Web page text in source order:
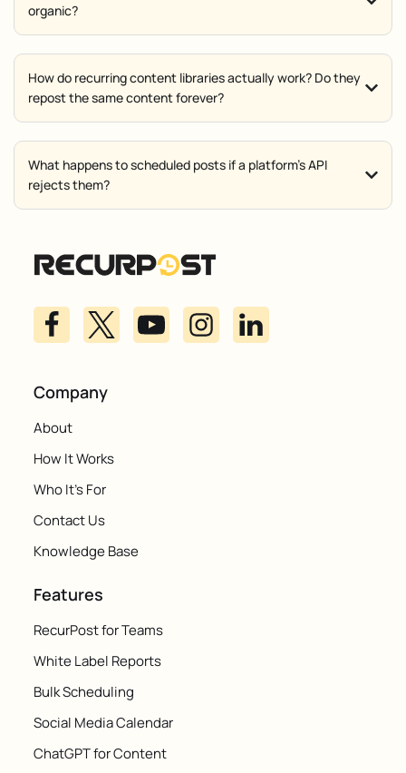
organic?
How do recurring content libraries actually work? Do they
repost the same content forever?
What happens to scheduled posts if a platform's API
rejects them?
Company
About
How It Works
Who It's For
Contact Us
Knowledge Base
Features
RecurPost for Teams
White Label Reports
Bulk Scheduling
Social Media Calendar
ChatGPT for Content